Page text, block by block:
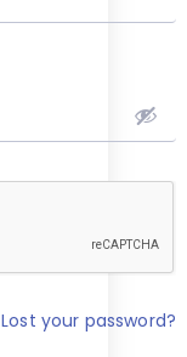
Lost your password?